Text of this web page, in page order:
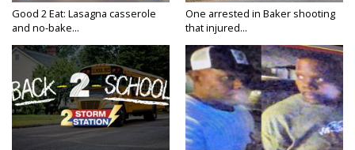
Good 2 Eat: Lasagna casserole
and no-bake...
One arrested in Baker shooting
that injured...